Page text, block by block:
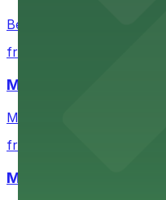
Bechtler Museum of
from $7
Mimosa Grill
Mimosa Grill in
from $7
Mint Museum